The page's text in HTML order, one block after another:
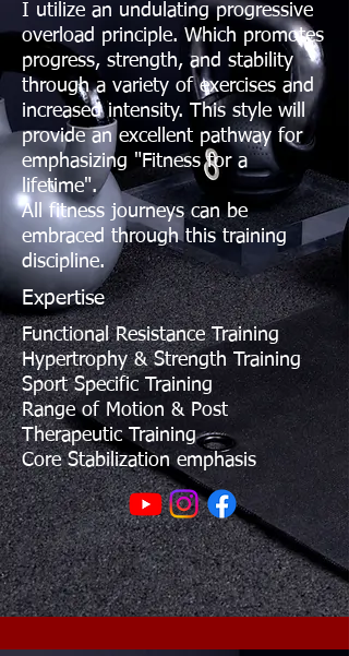
I utilize an undulating progressive
overload principle. Which promotes
progress, strength, and stability
through a variety of exercises and
increased intensity. This style will
provide an excellent pathway for
emphasizing "Fitness for a
lifetime".
All fitness journeys can be
embraced through this training
discipline.
Expertise
Functional Resistance Training
Hypertrophy & Strength Training
Sport Specific Training
Range of Motion & Post
Therapeutic Training
Core Stabilization emphasis